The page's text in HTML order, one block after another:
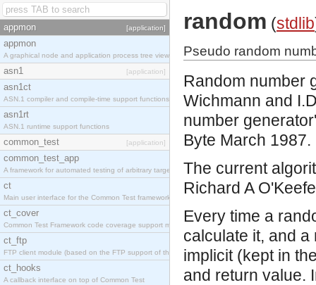
appmon [application]
appmon
A graphical node and application process tree viewer.
asn1 [application]
asn1ct
ASN.1 compiler and compile-time support functions
asn1rt
ASN.1 runtime support functions
common_test [application]
common_test_app
A framework for automated testing of arbitrary target nodes
ct
Main user interface for the Common Test framework.
ct_cover
Common Test Framework code coverage support module.
ct_ftp
FTP client module (based on the FTP support of the INETS application).
ct_hooks
A callback interface on top of Common Test
random (stdlib
Pseudo random
Random number
Wichmann and
number
Byte March 1987.
The current
Richard A
Every time a
calculate it, and
implicit (kept in
and return value.